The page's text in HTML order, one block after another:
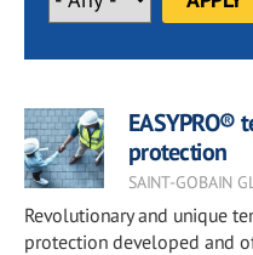
EASYPRO®
protection
SAINT-GOBAIN
Revolutionary and unique
protection developed and